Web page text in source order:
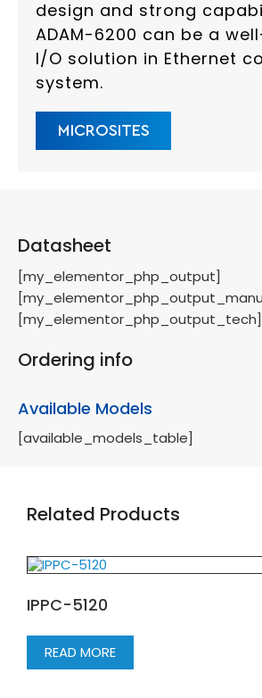
design and strong
ADAM-6200 can be a
I/O solution in Ethernet
system.
MICROSITES
Datasheet
[my_elementor_php_output]
[my_elementor_php_output_tech]
Ordering info
Available Models
[available_models_table]
Related Products
IPPC-5120
READ MORE